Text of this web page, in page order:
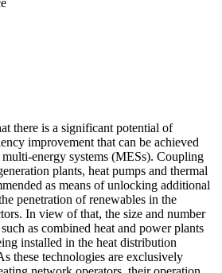
there is a significant potential of
improvement that can be achieved
energy systems (MESs). Coupling
plants, heat pumps and thermal
as means of unlocking additional
penetration of renewables in the
In view of that, the size and number
as combined heat and power plants
installed in the heat distribution
these technologies are exclusively